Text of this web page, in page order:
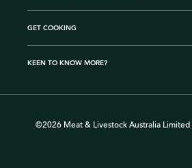
GET COOKING
KEEN TO KNOW MORE?
©2026 Meat & Livestock Australia